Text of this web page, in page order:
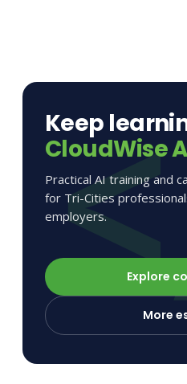
Keep
CloudWise
Practical AI training and
for Tri-Cities
employers.
Explore
More